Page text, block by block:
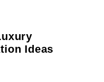
Ideas